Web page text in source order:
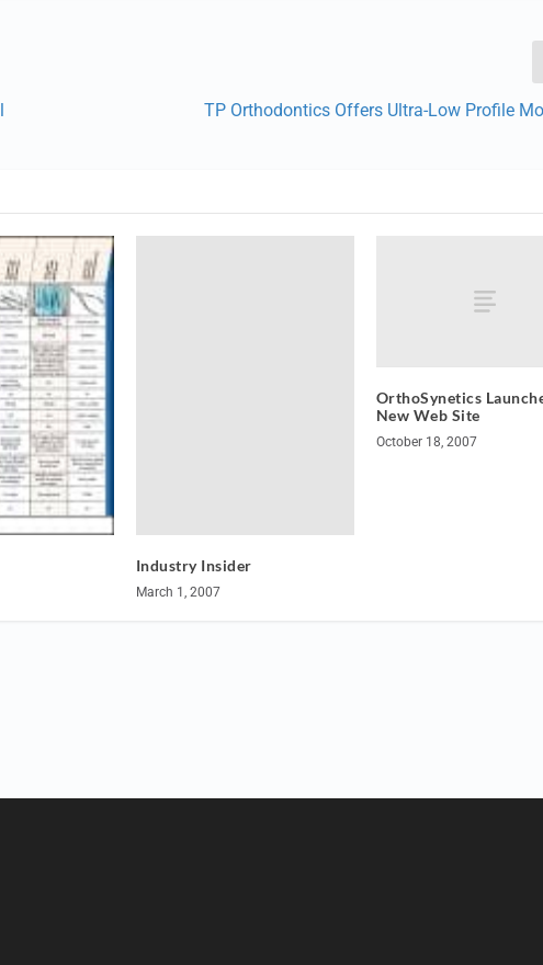
TP Orthodontics Offers Ultra-Low Profile
Industry Insider
March 1, 2007
OrthoSynetics
New Web Site
October 18, 2007